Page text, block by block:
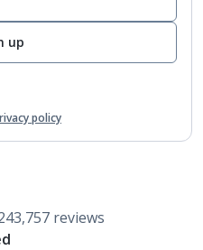
up
policy
reviews